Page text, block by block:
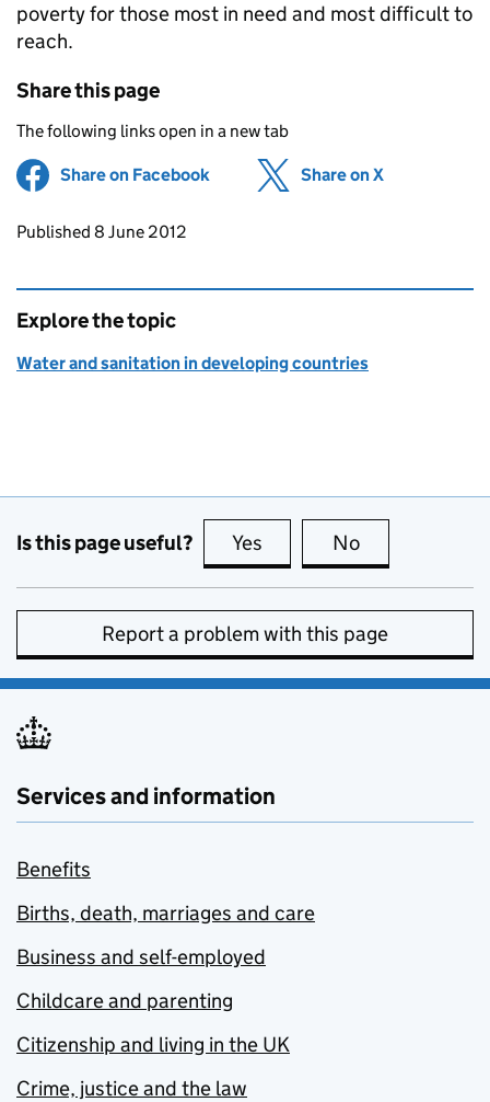
poverty for those most in need and most difficult to
reach.
Share this page
The following links open in a new tab
Share on Facebook (opens in new tab)
Share on X
Updates to this page
Published 8 June 2012
Explore the topic
Water and sanitation in developing countries
Is this page useful? Yes this page is useful
No
Report a problem with this page
Services and information
Benefits
Births, death, marriages and care
Business and self-employed
Childcare and parenting
Citizenship and living in the UK
Crime, justice and the law